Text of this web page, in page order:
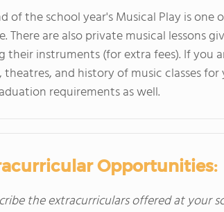
of the school year's Musical Play is
There are also private musical
their instruments (for extra fees). If you
theatres, and history of music classes
requirements as well.
Opportunities:
the extracurriculars offered at